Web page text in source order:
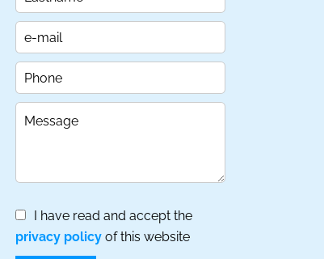
I have read and accept the
privacy policy of this website